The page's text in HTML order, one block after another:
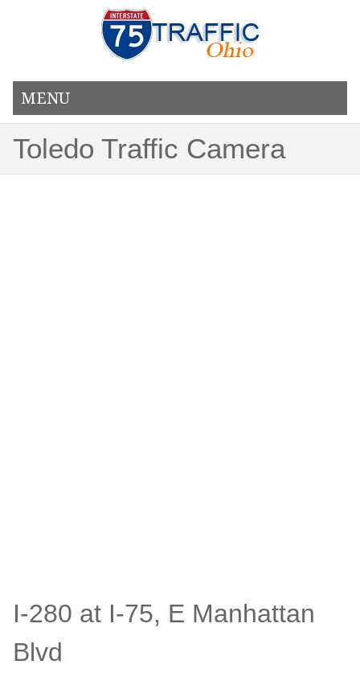
MENU
Toledo Traffic Camera
I-280 at I-75, E Manhattan
Blvd